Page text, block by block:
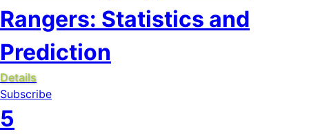
Rangers: Statistics and
Prediction
Details
Subscribe
5